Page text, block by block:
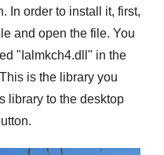
In order to install it, first,
and open the file. You
" Ialmkch4.dll " in the
is the library you
library to the desktop